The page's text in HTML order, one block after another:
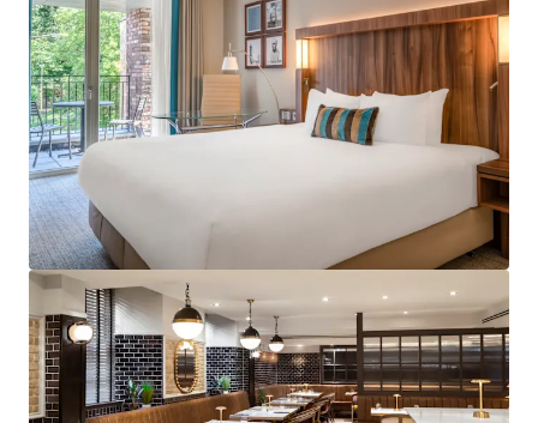
Edinburgh St James shopping centre.
Subject to a franchise agreement with Marriott
International, under the Courtyard by Marriott
brand benefitting from a robust and diversified
demand profile in addition to a loyal customer
base.
Exceptionally well invested and contemporary
hotel benefiting a restaurant, bar and fitness
centre which has been recently refurbished to the
highest of standard.
Designed specifically for hotel operations with
contemporary features, modern amenities and
optimal room layouts throughout as well as
providing operational efficiencies.
Accredited for the Green Key certification.